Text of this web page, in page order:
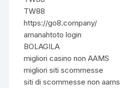
TW88
https://go8.company/
amanahtoto login
BOLAGILA
migliori casino non AAMS
migliori siti scommesse
siti di scommesse non aams